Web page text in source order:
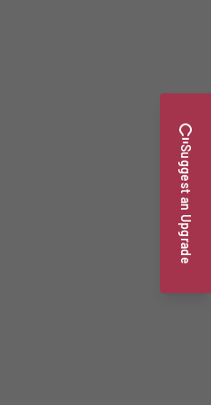
Suggest an Upgrade